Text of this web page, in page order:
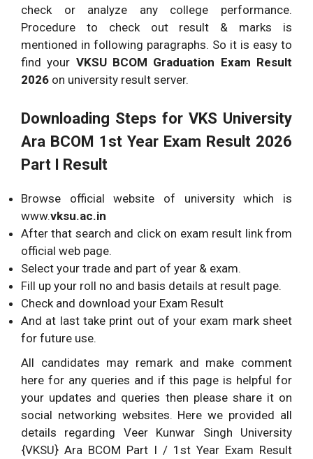
check or analyze any college performance.
Procedure to check out result & marks is
mentioned in following paragraphs. So it is easy to
find your VKSU BCOM Graduation Exam Result
2026 on university result server.
Downloading Steps for VKS University
Ara BCOM 1st Year Exam Result 2026
Part I Result
Browse official website of university which is
www.vksu.ac.in
After that search and click on exam result link from
official web page.
Select your trade and part of year & exam.
Fill up your roll no and basis details at result page.
Check and download your Exam Result
And at last take print out of your exam mark sheet
for future use.
All candidates may remark and make comment
here for any queries and if this page is helpful for
your updates and queries then please share it on
social networking websites. Here we provided all
details regarding Veer Kunwar Singh University
{VKSU} Ara BCOM Part I / 1st Year Exam Result